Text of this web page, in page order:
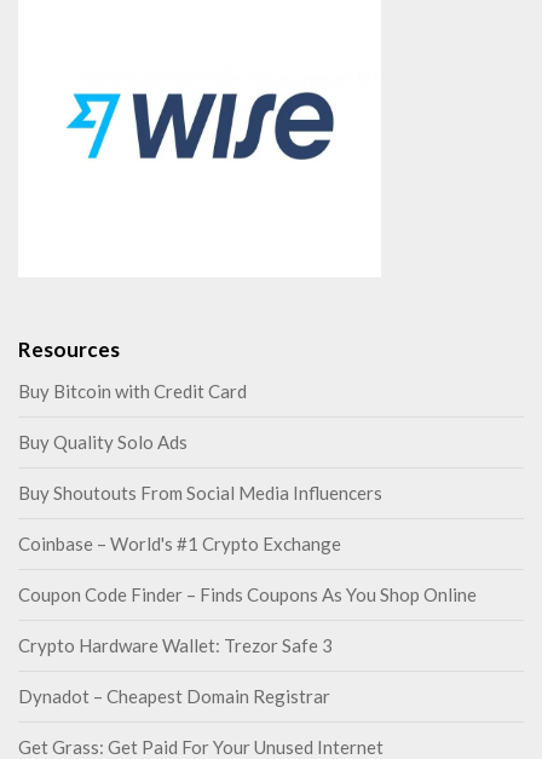
Resources
Buy Bitcoin with Credit Card
Buy Quality Solo Ads
Buy Shoutouts From Social Media Influencers
Coinbase – World's #1 Crypto Exchange
Coupon Code Finder – Finds Coupons As You Shop Online
Crypto Hardware Wallet: Trezor Safe 3
Dynadot – Cheapest Domain Registrar
Get Grass: Get Paid For Your Unused Internet